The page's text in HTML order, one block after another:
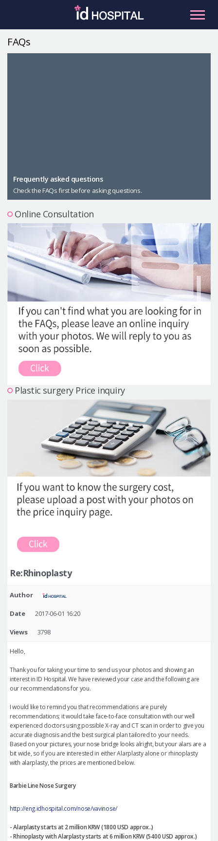
Male Plastic Surgery
PLACOSMETICS
Let Me In
Precautions Surgery
About us
Safe Plastic Surgery
Online Consultation
Real Selfie Review
FAQs
Frequently asked questions
Check the FAQs first before asking questions.
Online Consultation
Plastic surgery Price inquiry
Re:Rhinoplasty
Author
Date 2017-06-01 16:20
Views 3798
Hello,
Thank you for taking your time to send us your photos and showing an
interest in ID Hospital. We have reviewed your case and the following are
our recommendations for you.
I would like to remind you that recommendations are purely
recommendations; it would take face-to-face consultation with our well
experienced doctors using possible X-ray and CT scan in order to give you
accurate diagnosis and the best surgical plan tailored to your needs.
Based on your pictures, your nose bridge looks alright, but your alars are a
bit wide, so if you are interested in either Alarplasty alone or rhinoplasty
with alarplasty, the prices are mentioned below.
Barbie Line Nose Surgery
http://eng.idhospital.com/nose/vavinose/
- Alarplasty starts at 2 million KRW (1800 USD approx..)
- Rhinoplasty with Alarplasty starts at 6 million KRW (5400 USD approx.)